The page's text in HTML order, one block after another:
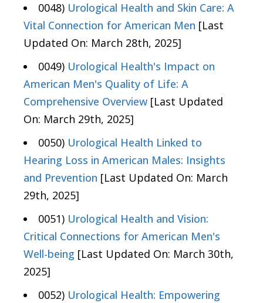
0048) Urological Health and Skin Care: A
Vital Connection for American Men [Last
Updated On: March 28th, 2025]
0049) Urological Health's Impact on
American Men's Quality of Life: A
Comprehensive Overview [Last Updated
On: March 29th, 2025]
0050) Urological Health Linked to
Hearing Loss in American Males: Insights
and Prevention [Last Updated On: March
29th, 2025]
0051) Urological Health and Vision:
Critical Connections for American Men's
Well-being [Last Updated On: March 30th,
2025]
0052) Urological Health: Empowering